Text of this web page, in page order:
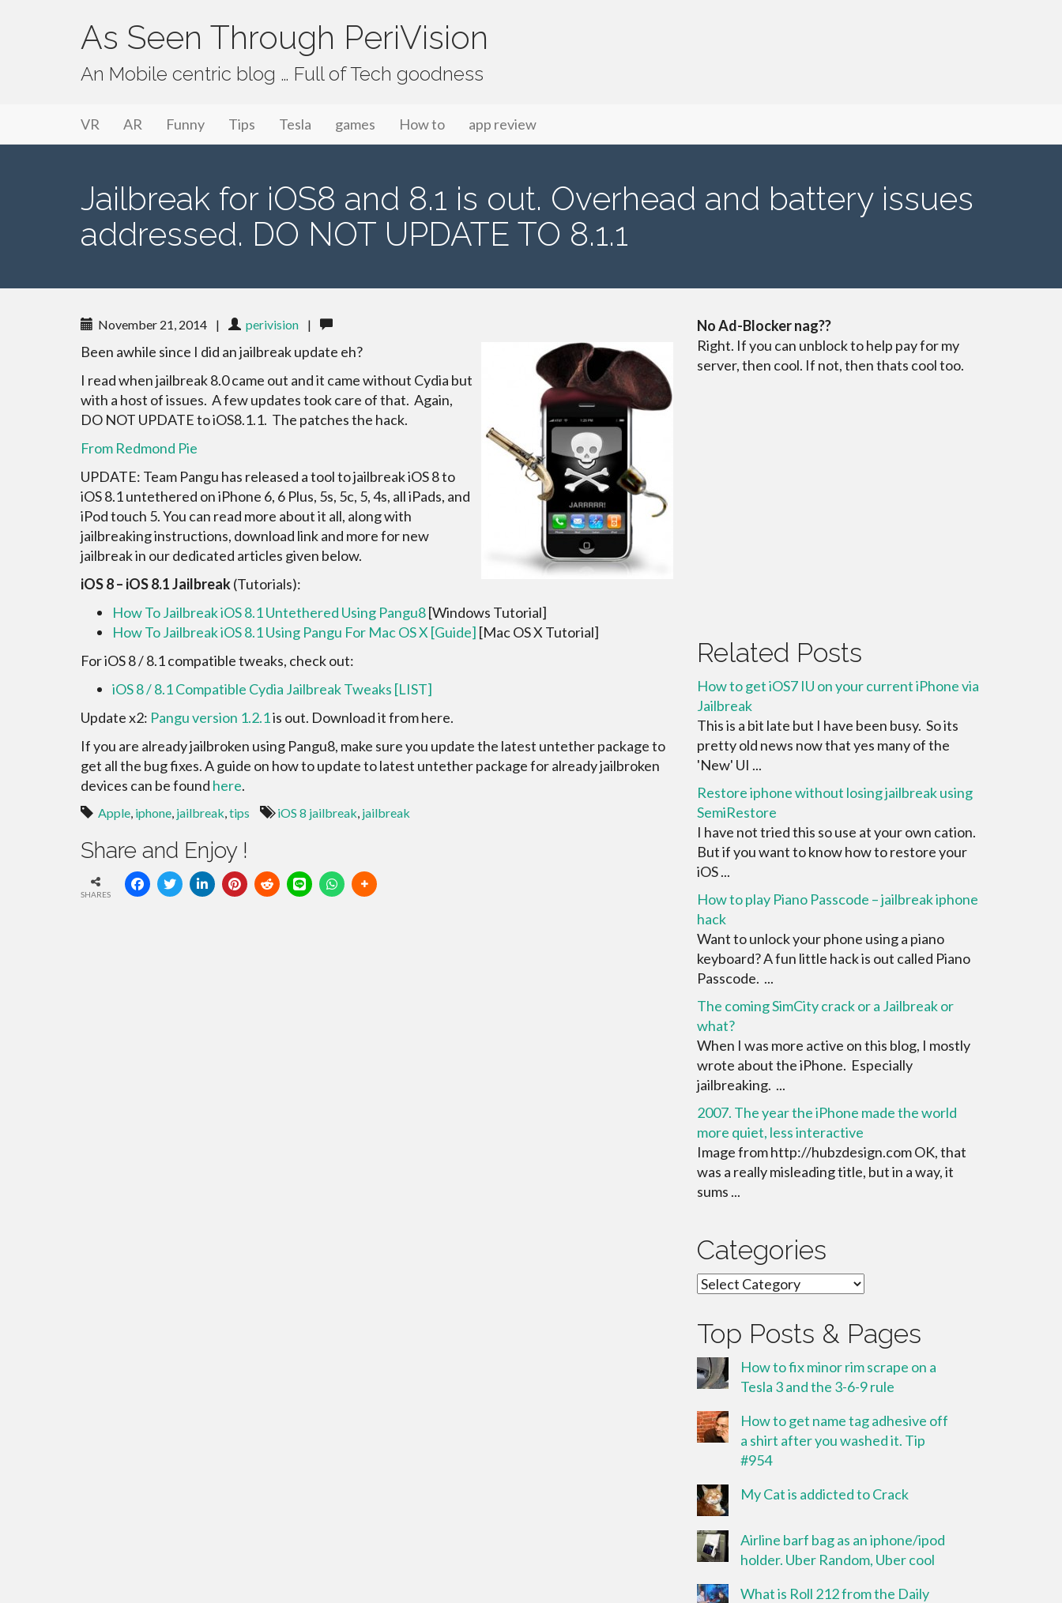
As Seen Through PeriVision
An Mobile centric blog … Full of Tech goodness
Primary Menu
As Seen Through PeriVision
VR AR Funny Tips Tesla games How to app review
Jailbreak for iOS8 and 8.1 is out. Overhead and battery issues
addressed. DO NOT UPDATE TO 8.1.1
November 21, 2014 | perivision |
Been awhile since I did an jailbreak update eh?
I read when jailbreak 8.0 came out and it came without Cydia but
with a host of issues. A few updates took care of that. Again,
DO NOT UPDATE to iOS8.1.1. The patches the hack.
From Redmond Pie
UPDATE: Team Pangu has released a tool to jailbreak iOS 8 to
iOS 8.1 untethered on iPhone 6, 6 Plus, 5s, 5c, 5, 4s, all iPads, and
iPod touch 5. You can read more about it all, along with
jailbreaking instructions, download link and more for new
jailbreak in our dedicated articles given below.
iOS 8 – iOS 8.1 Jailbreak(Tutorials):
How To Jailbreak iOS 8.1 Untethered Using Pangu8[Windows Tutorial]
How To Jailbreak iOS 8.1 Using Pangu For Mac OS X [Guide] [Mac OS X Tutorial]
For iOS 8 / 8.1 compatible tweaks, check out:
iOS 8 / 8.1 Compatible Cydia Jailbreak Tweaks [LIST]
Update x2: Pangu version 1.2.1is out. Download it from here.
If you are already jailbroken using Pangu8, make sure you update the latest untether package to
get all the bug fixes. A guide on how to update to latest untether package for already jailbroken
devices can be found here.
Apple, iphone, jailbreak,tips iOS 8 jailbreak, jailbreak
Share and Enjoy !
SHARES
No Ad-Blocker nag??
Right. If you can unblock to help pay for my
server, then cool. If not, then thats cool too.
Related Posts
How to get iOS7 IU on your current iPhone via
Jailbreak
This is a bit late but I have been busy. So its
pretty old news now that yes many of the
'New' UI ...
Restore iphone without losing jailbreak using
SemiRestore
I have not tried this so use at your own cation.
But if you want to know how to restore your
iOS ...
How to play Piano Passcode – jailbreak iphone
hack
Want to unlock your phone using a piano
keyboard? A fun little hack is out called Piano
Passcode. ...
The coming SimCity crack or a Jailbreak or
what?
When I was more active on this blog, I mostly
wrote about the iPhone. Especially
jailbreaking. ...
2007. The year the iPhone made the world
more quiet, less interactive
Image from http://hubzdesign.com OK, that
was a really misleading title, but in a way, it
sums ...
Categories
Categories
Top Posts & Pages
How to fix minor rim scrape on a
Tesla 3 and the 3-6-9 rule
How to get name tag adhesive off
a shirt after you washed it. Tip
#954
My Cat is addicted to Crack
Airline barf bag as an iphone/ipod
holder. Uber Random, Uber cool
What is Roll 212 from the Daily